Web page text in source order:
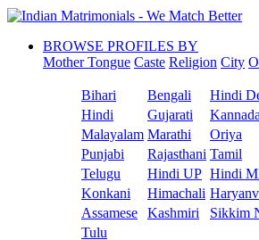
BROWSE PROFILES BY
Mother Tongue Caste Religion City
Bihari Bengali
Hindi
Hindi
Gujarati
Kannada
Malayalam Marathi
Oriya
Punjabi
Rajasthani Tamil
Telugu
Hindi UP Hindi
Konkani
Himachali
Assamese
Kashmiri
Sikkim
Tulu